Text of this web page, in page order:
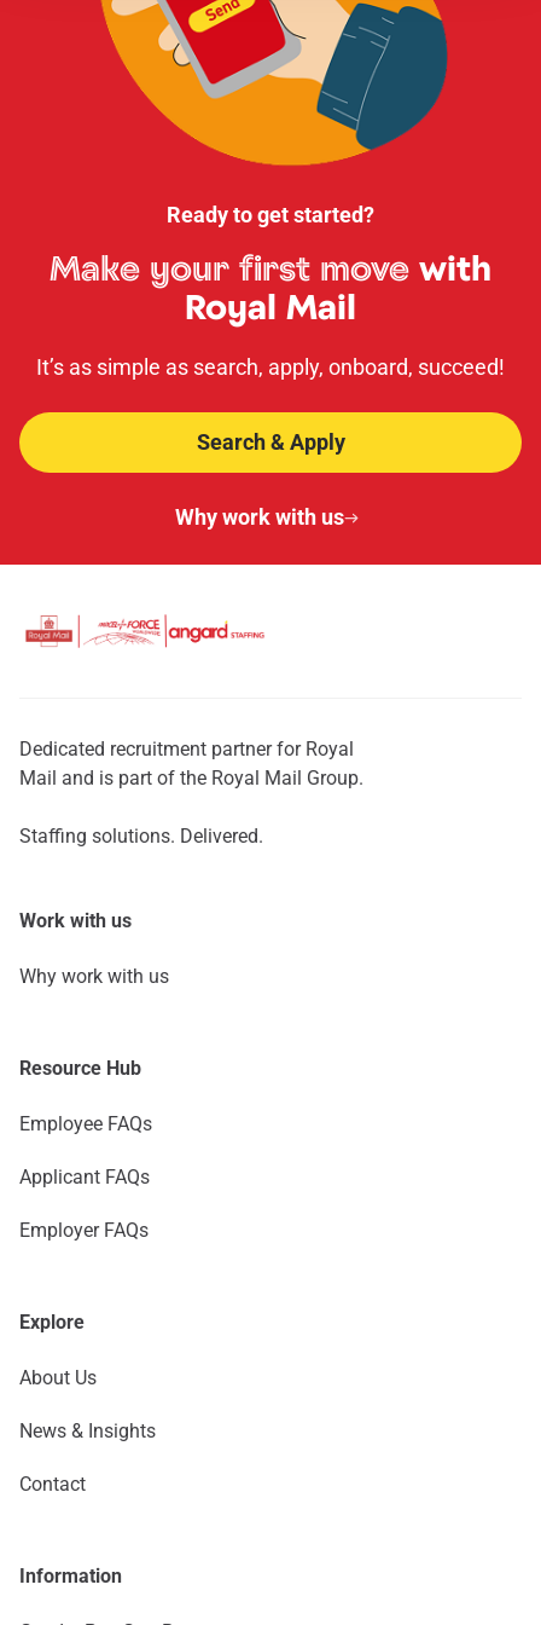
Ready to get started?
Make your first move with
Royal Mail
It’s as simple as search, apply, onboard, succeed!
Search & Apply
Why work with us
Dedicated recruitment partner for Royal
Mail and is part of the Royal Mail Group.
Staffing solutions. Delivered.
Work with us
Why work with us
Resource Hub
Employee FAQs
Applicant FAQs
Employer FAQs
Explore
About Us
News & Insights
Contact
Information